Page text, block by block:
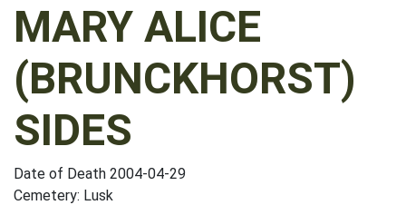
MARY ALICE
(BRUNCKHORST)
SIDES
Date of Death 2004-04-29
Cemetery: Lusk